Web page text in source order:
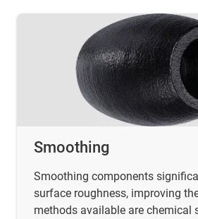
Smoothing
Smoothing components
surface roughness, improving
methods available are chemical